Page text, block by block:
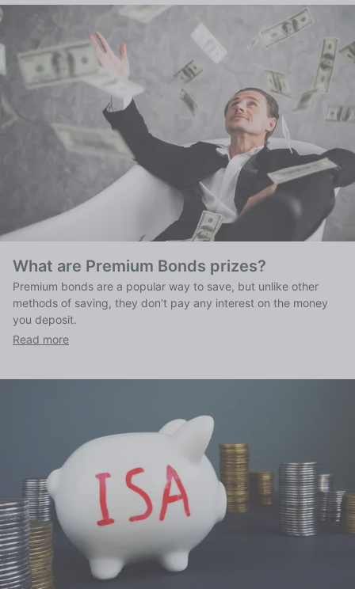
What are Premium Bonds prizes?
Premium bonds are a popular way to save, but unlike other
methods of saving, they don’t pay any interest on the money
you deposit.
Read more